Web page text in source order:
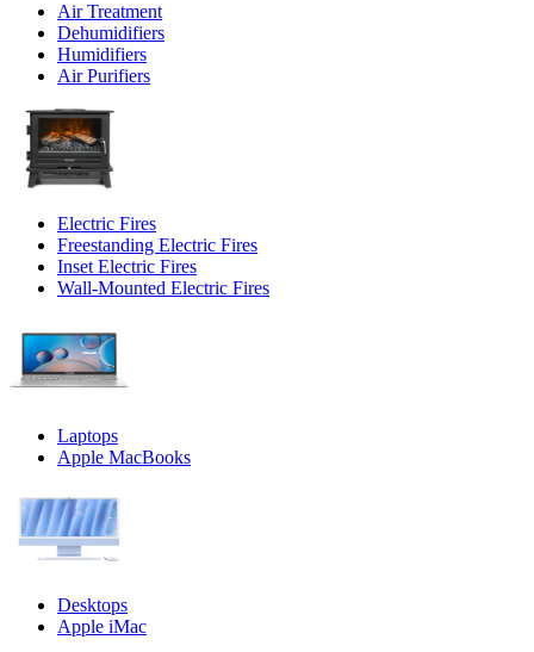
Air Treatment
Dehumidifiers
Humidifiers
Air Purifiers
Electric Fires
Freestanding Electric Fires
Inset Electric Fires
Wall-Mounted Electric Fires
Laptops
Apple MacBooks
Desktops
Apple iMac